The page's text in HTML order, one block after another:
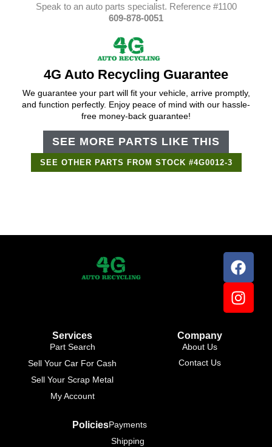
Speak to an auto parts specialist. Reference #1100
609-878-0051
4G Auto Recycling Guarantee
We guarantee your part will fit your vehicle, arrive promptly,
and function perfectly. Enjoy peace of mind with our hassle-
free money-back guarantee!
SEE MORE PARTS LIKE THIS
SEE OTHER PARTS FROM STOCK #4G0012-3
Services
Part Search
Sell Your Car For Cash
Sell Your Scrap Metal
My Account
Company
About Us
Contact Us
PoliciesPayments
Shipping